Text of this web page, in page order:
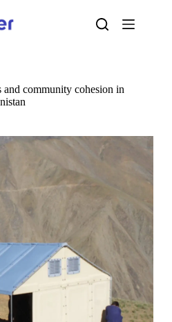
community cohesion in